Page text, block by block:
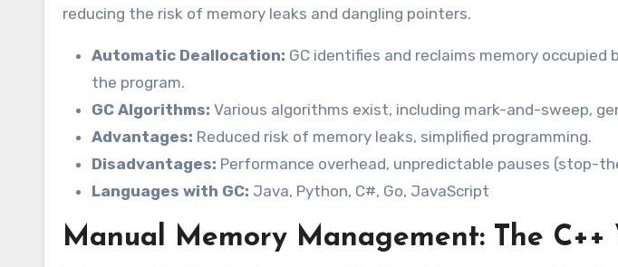
reducing the risk of memory leaks and dangling pointers.
Automatic Deallocation: GC identifies and reclaims memory
the program.
GC Algorithms: Various algorithms exist, including mark-and-sweep,
Advantages: Reduced risk of memory leaks, simplified programming.
Disadvantages: Performance overhead, unpredictable pauses (stop-
Languages with GC: Java, Python, C#, Go, JavaScript
Manual Memory Management: The C++